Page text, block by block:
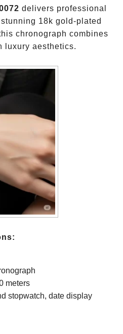
delivers professional
18k gold-plated
chronograph combines
luxury aesthetics.
meters
stopwatch, date display